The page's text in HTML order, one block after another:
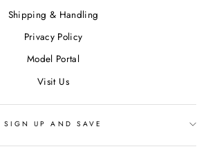
Shipping & Handling
Privacy Policy
Model Portal
Visit Us
SIGN UP AND SAVE